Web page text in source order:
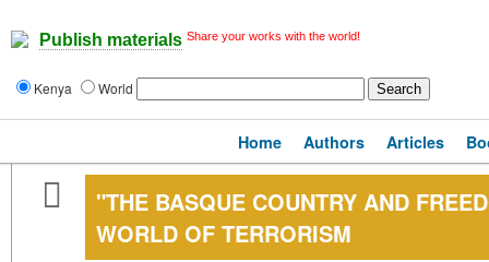
Publish materials Share your works with the world!
Kenya World
Home Authors Articles
"THE BASQUE COUNTRY AND
WORLD OF TERRORISM